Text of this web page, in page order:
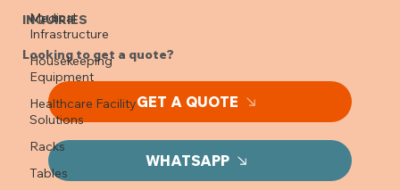
Medical
Infrastructure
Housekeeping
Equipment
Healthcare Facility
Solutions
Racks
Tables
INQUIRIES
Looking to get a quote?
GET A QUOTE
WHATSAPP